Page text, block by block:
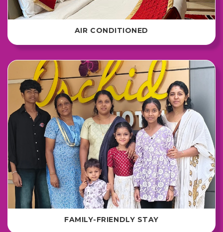
AIR CONDITIONED
FAMILY-FRIENDLY STAY